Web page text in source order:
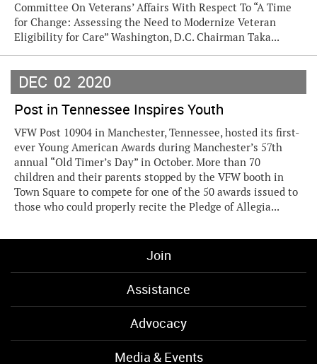
Committee On Veterans’ Affairs With Respect To “A Time
for Change: Assessing the Need to Modernize Veteran
Eligibility for Care” Washington, D.C. Chairman Taka...
DEC 02 2020
Post in Tennessee Inspires Youth
VFW Post 10904 in Manchester, Tennessee, hosted its first-
ever Young American Awards during Manchester’s 57th
annual “Old Timer’s Day” in October. More than 70
children and their parents stopped by the VFW booth in
Town Square to compete for one of the 50 awards issued to
those who could properly recite the Pledge of Allegia...
Join
Assistance
Advocacy
Media & Events